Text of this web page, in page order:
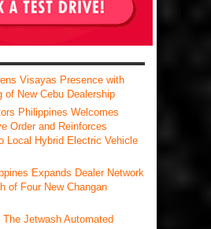
Visayas Presence with
of New Cebu Dealership
Philippines Welcomes
Order and Reinforces
Local Hybrid Electric Vehicle
Expands Dealer Network
of Four New Changan
The Jetwash Automated